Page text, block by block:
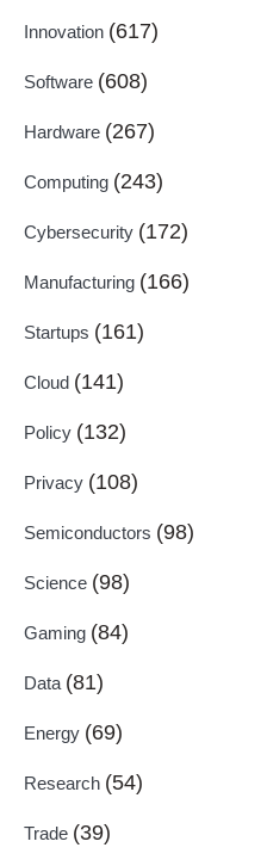
Innovation (617)
Software (608)
Hardware (267)
Computing (243)
Cybersecurity (172)
Manufacturing (166)
Startups (161)
Cloud (141)
Policy (132)
Privacy (108)
Semiconductors (98)
Science (98)
Gaming (84)
Data (81)
Energy (69)
Research (54)
Trade (39)